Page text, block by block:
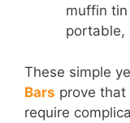
muffin
portable,
These simple
Bars prove that
require